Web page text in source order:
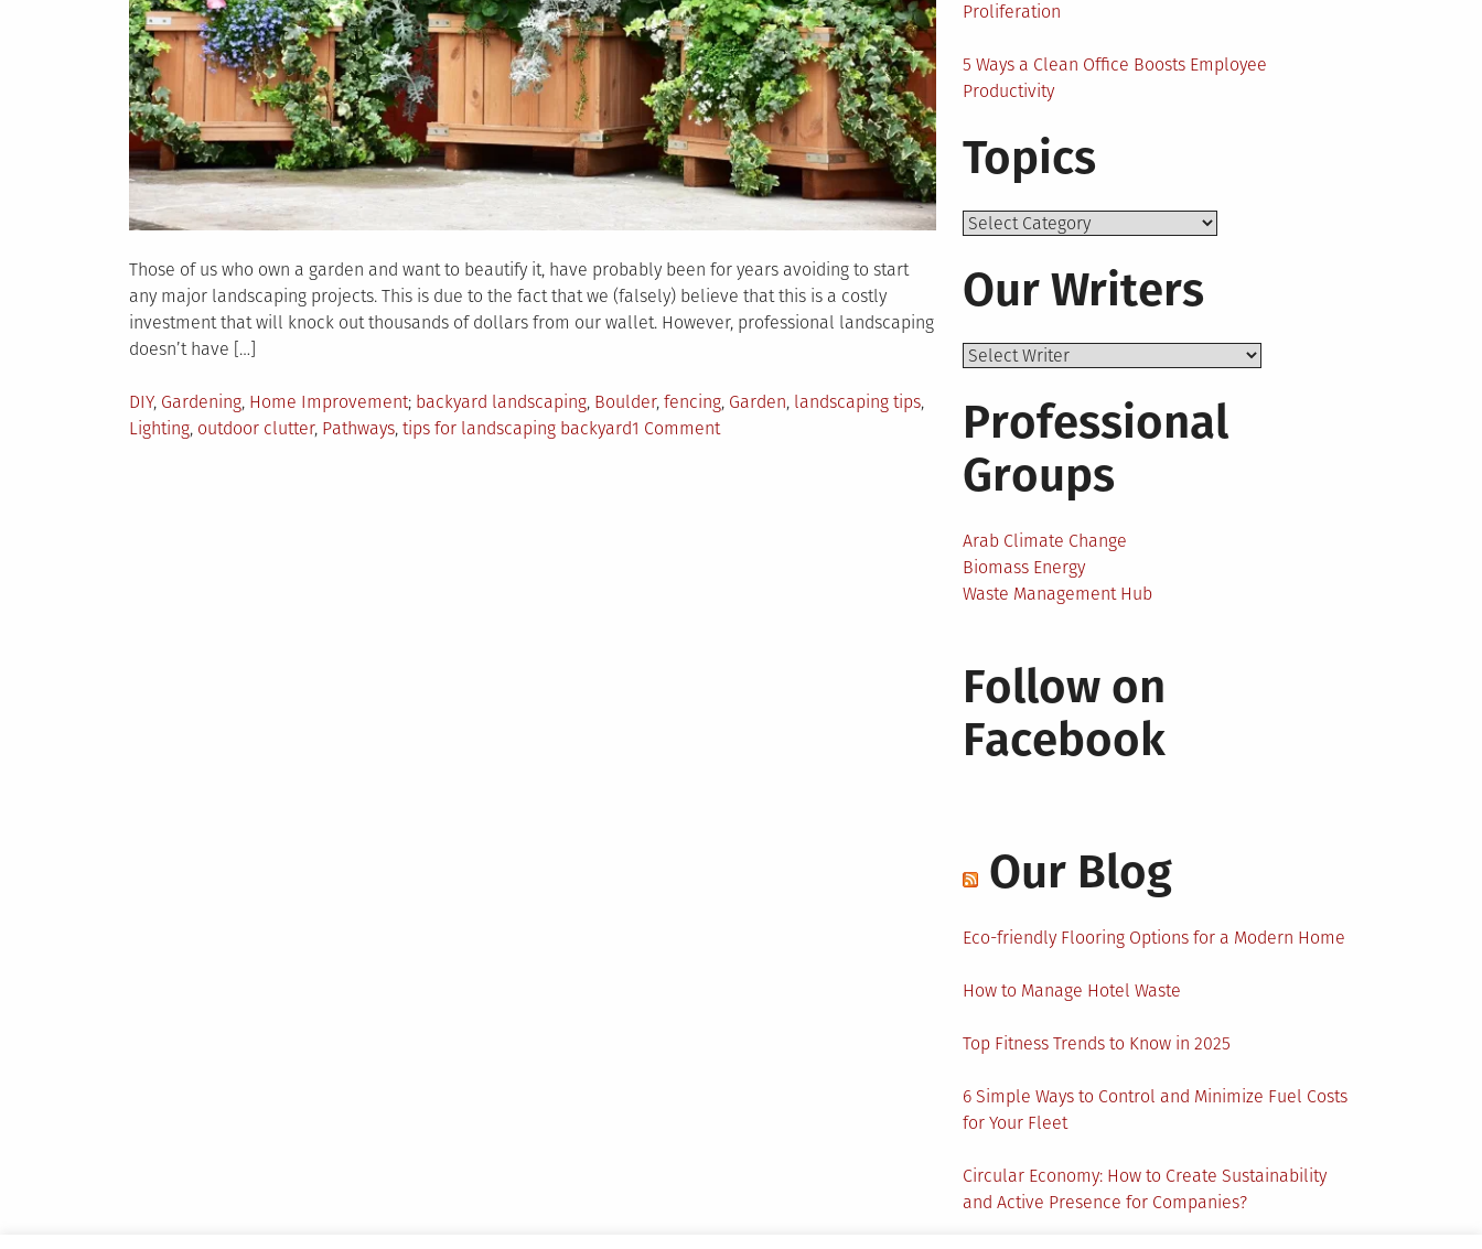
Those of us who own a garden and want to beautify it, have probably been for years avoiding to start
any major landscaping projects. This is due to the fact that we (falsely) believe that this is a costly
investment that will knock out thousands of dollars from our wallet. However, professional landscaping
doesn’t have […]
Posted
in
DIY, Gardening, Home Improvement Tagged
backyard landscaping, Boulder, fencing, Garden, landscaping tips,
Lighting, outdoor clutter, Pathways, tips for landscaping backyard1 Commenton
Proliferation
5 Ways a Clean Office Boosts Employee
Productivity
Topics
Topics
Our Writers
Professional
Groups
Arab Climate Change
Biomass Energy
Waste Management Hub
Follow on
Facebook
Our Blog
Eco-friendly Flooring Options for a Modern Home
How to Manage Hotel Waste
Top Fitness Trends to Know in 2025
6 Simple Ways to Control and Minimize Fuel Costs
for Your Fleet
Circular Economy: How to Create Sustainability
and Active Presence for Companies?